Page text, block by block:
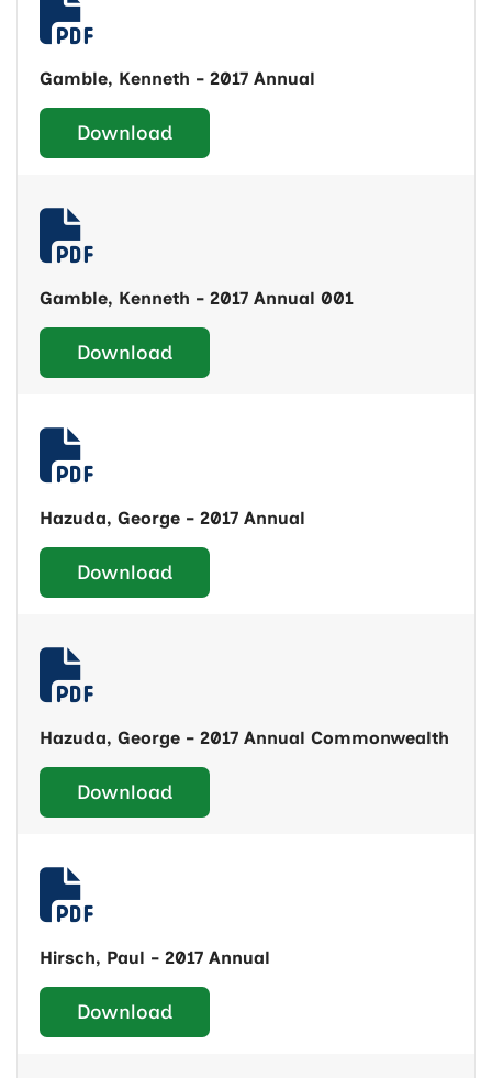
Gamble, Kenneth - 2017 Annual
Download
Gamble, Kenneth - 2017 Annual 001
Download
Hazuda, George - 2017 Annual
Download
Hazuda, George - 2017 Annual Commonwealth
Download
Hirsch, Paul - 2017 Annual
Download